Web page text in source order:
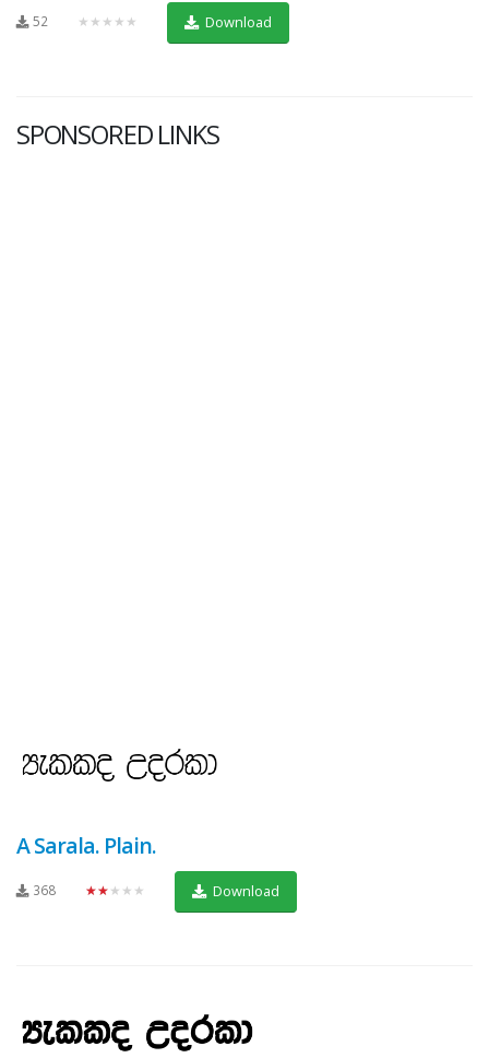
52 ★★★★★ Download
SPONSORED LINKS
A Sarala. Plain.
368 ★★★★★ Download